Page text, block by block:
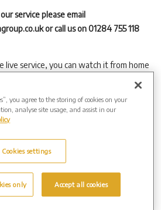
service please email
or call us on 01284 755 118
live service, you can watch it from home
from Friday 13th December, for 28
you agree to the storing of cookies on your
analyse site usage, and assist in our
Cookies settings
only Accept all cookies